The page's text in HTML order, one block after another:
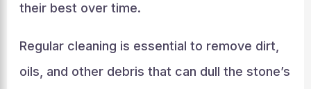
their best over time.
Regular cleaning is essential to remove dirt,
oils, and other debris that can dull the stone’s